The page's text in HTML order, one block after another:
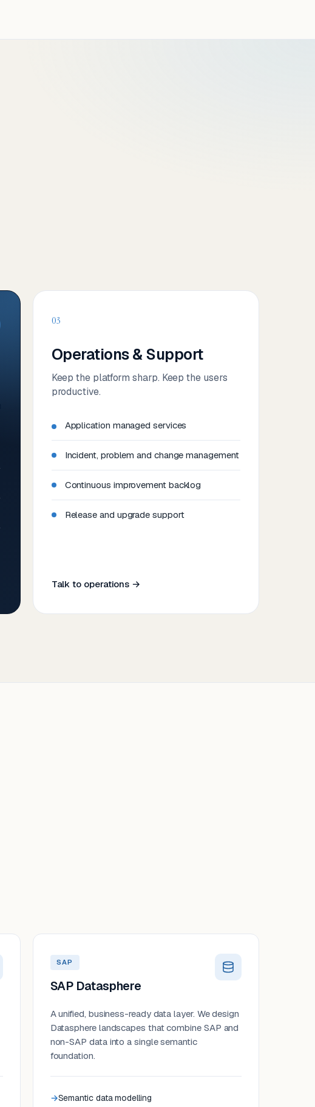
03
Operations & Support
Keep the platform sharp. Keep the users
productive.
Application managed services
Incident, problem and change management
Continuous improvement backlog
Release and upgrade support
Talk to operations →
SAP
SAP Datasphere
A unified, business-ready data layer. We design
Datasphere landscapes that combine SAP and
non-SAP data into a single semantic
foundation.
Semantic data modelling